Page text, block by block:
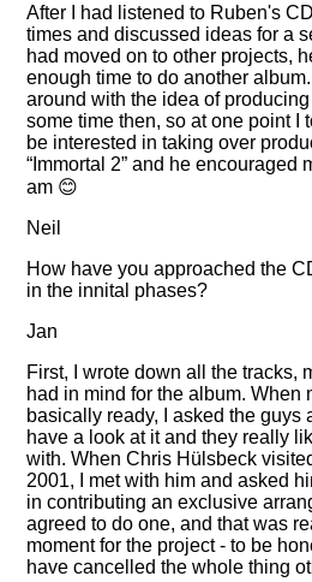
After I had listened to Ruben's
times and discussed ideas for a
had moved on to other projects,
enough time to do another
around with the idea of
some time then, so at one point I
be interested in taking over
Immortal 2 and he encouraged
am 😊
Neil
How have you approached the
in the innital phases?
Jan
First, I wrote down all the tracks,
had in mind for the album. When
basically ready, I asked the guys
have a look at it and they really
with. When Chris Hülsbeck
2001, I met with him and asked
in contributing an exclusive
agreed to do one, and that was
moment for the project - to be
have cancelled the whole thing